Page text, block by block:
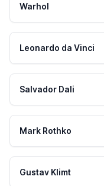
Warhol
Leonardo da Vinci
Salvador Dali
Mark Rothko
Gustav Klimt